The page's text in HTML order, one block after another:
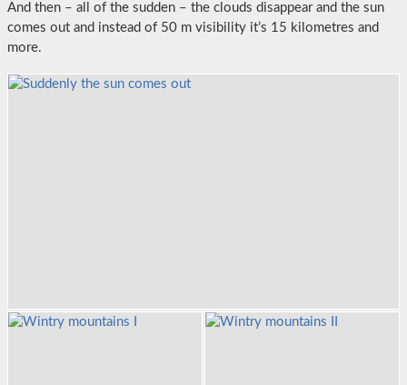
And then – all of the sudden – the clouds disappear and the sun
comes out and instead of 50 m visibility it’s 15 kilometres and
more.